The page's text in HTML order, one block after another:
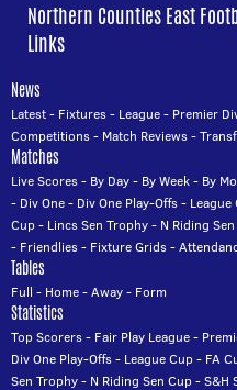
Northern Counties East
Links
News
Latest- Fixtures- League- Premier
Competitions- Match Reviews-
Matches
Live Scores- By Day- By Week- By
- Div One- Div One Play-Offs- League
Cup- Lincs Sen Trophy- N Riding
- Friendlies- Fixture Grids-
Tables
Full - Home-Away- Form
Statistics
Top Scorers- Fair Play League-
Div One Play-Offs- League Cup- FA
Sen Trophy- N Riding Sen Cup-S&H